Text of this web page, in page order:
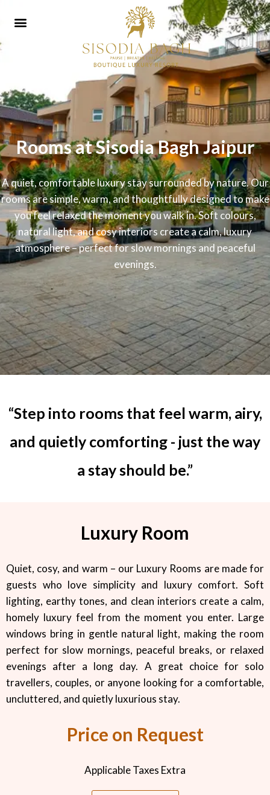
Rooms at Sisodia Bagh Jaipur
A quiet, comfortable luxury stay surrounded by nature. Our
rooms are simple, warm, and thoughtfully designed to make
you feel relaxed the moment you walk in. Soft colours,
natural light, and cosy interiors create a calm, luxury
atmosphere – perfect for slow mornings and peaceful
evenings.
“Step into rooms that feel warm, airy,
and quietly comforting - just the way
a stay should be.”
Luxury Room
Quiet, cosy, and warm – our Luxury Rooms are made for
guests who love simplicity and luxury comfort. Soft
lighting, earthy tones, and clean interiors create a calm,
homely luxury feel from the moment you enter. Large
windows bring in gentle natural light, making the room
perfect for slow mornings, peaceful breaks, or relaxed
evenings after a long day. A great choice for solo
travellers, couples, or anyone looking for a comfortable,
uncluttered, and quietly luxurious stay.
Price on Request
Applicable Taxes Extra